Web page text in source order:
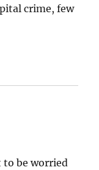
crime, few
to be worried